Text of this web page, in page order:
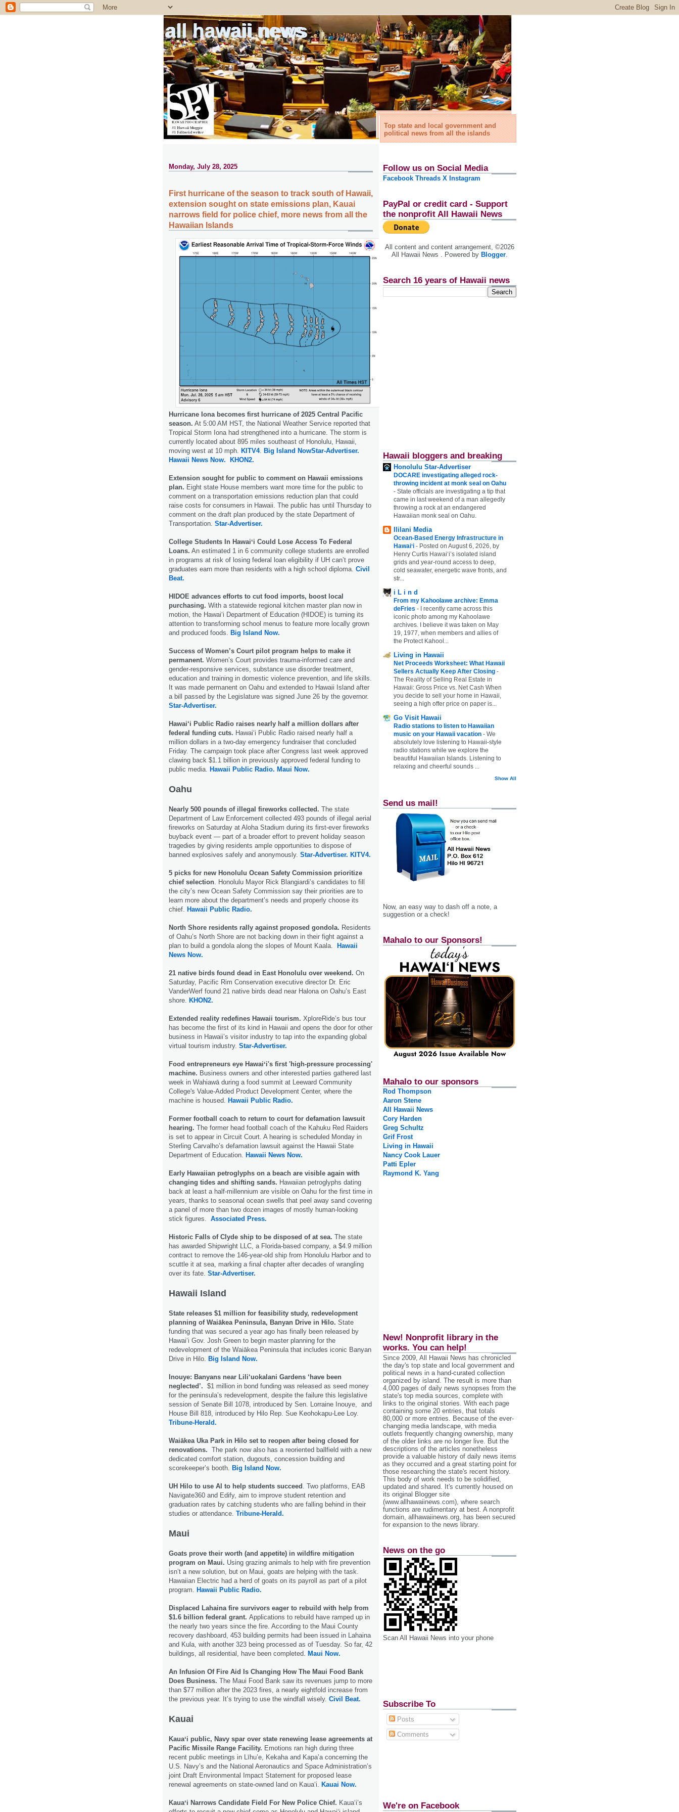
all hawaii news
Top state and local government and
political news from all the islands
Monday, July 28, 2025
First hurricane of the season to track south of Hawaii,
extension sought on state emissions plan, Kauai
narrows field for police chief, more news from all the
Hawaiian Islands
Hurricane Iona becomes first hurricane of 2025 Central Pacific
season. At 5:00 AM HST, the National Weather Service reported that
Tropical Storm Iona had strengthened into a hurricane. The storm is
currently located about 895 miles southeast of Honolulu, Hawaii,
moving west at 10 mph. KITV4. Big Island NowStar-Advertiser.
Hawaii News Now.
KHON2.
Extension sought for public to comment on Hawaii emissions
plan. Eight state House members want more time for the public to
comment on a transportation emissions reduction plan that could
raise costs for consumers in Hawaii. The public has until Thursday to
comment on the draft plan produced by the state Department of
Transportation. Star-Advertiser.
College Students In Hawaiʻi Could Lose Access To Federal
Loans. An estimated 1 in 6 community college students are enrolled
in programs at risk of losing federal loan eligibility if UH can’t prove
graduates earn more than residents with a high school diploma. Civil
Beat.
HIDOE advances efforts to cut food imports, boost local
purchasing. With a statewide regional kitchen master plan now in
motion, the Hawai‘i Department of Education (HIDOE) is turning its
attention to transforming school menus to feature more locally grown
and produced foods. Big Island Now.
Success of Women’s Court pilot program helps to make it
permanent. Women’s Court provides trauma-informed care and
gender-­responsive services, substance use disorder treatment,
education and training in domestic violence prevention, and life skills.
It was made permanent on Oahu and extended to Hawaii Island after
a bill passed by the Legislature was signed June 26 by the governor.
Star-Advertiser.
Hawai‘i Public Radio raises nearly half a million dollars after
federal funding cuts. Hawai‘i Public Radio raised nearly half a
million dollars in a two-day emergency fundraiser that concluded
Friday. The campaign took place after Congress last week approved
clawing back $1.1 billion in previously approved federal funding to
public media. Hawaii Public Radio. Maui Now.
Oahu
Nearly 500 pounds of illegal fireworks collected. The state
Department of Law Enforcement collected 493 pounds of illegal aerial
fireworks on Saturday at Aloha Stadium during its first-ever fireworks
buyback event — part of a broader effort to prevent holiday season
tragedies by giving residents ample opportunities to dispose of
banned explosives safely and anonymously. Star-Advertiser. KITV4.
5 picks for new Honolulu Ocean Safety Commission prioritize
chief selection. Honolulu Mayor Rick Blangiardi’s candidates to fill
the city’s new Ocean Safety Commission say their priorities are to
learn more about the department’s needs and properly choose its
chief. Hawaii Public Radio.
North Shore residents rally against proposed gondola. Residents
of Oahu’s North Shore are not backing down in their fight against a
plan to build a gondola along the slopes of Mount Kaala.
Hawaii
News Now.
21 native birds found dead in East Honolulu over weekend. On
Saturday, Pacific Rim Conservation executive director Dr. Eric
VanderWerf found 21 native birds dead near Halona on Oahu’s East
shore. KHON2.
Extended reality redefines Hawaii tourism. XploreRide’s bus tour
has become the first of its kind in Hawaii and opens the door for other
business in Hawaii’s visitor industry to tap into the expanding global
virtual tourism industry. Star-Advertiser.
Food entrepreneurs eye Hawaiʻi's first 'high-pressure processing'
machine. Business owners and other interested parties gathered last
week in Wahiawā during a food summit at Leeward Community
College's Value-Added Product Development Center, where the
machine is housed. Hawaii Public Radio.
Former football coach to return to court for defamation lawsuit
hearing. The former head football coach of the Kahuku Red Raiders
is set to appear in Circuit Court. A hearing is scheduled Monday in
Sterling Carvalho’s defamation lawsuit against the Hawaii State
Department of Education. Hawaii News Now.
Early Hawaiian petroglyphs on a beach are visible again with
changing tides and shifting sands. Hawaiian petroglyphs dating
back at least a half-millennium are visible on Oahu for the first time in
years, thanks to seasonal ocean swells that peel away sand covering
a panel of more than two dozen images of mostly human-looking
stick figures. Associated Press.
Historic Falls of Clyde ship to be disposed of at sea. The state
has awarded Shipwright LLC, a Florida-based company, a $4.9 million
contract to remove the 146-year-old ship from Honolulu Harbor and to
scuttle it at sea, marking a final chapter after decades of wrangling
over its fate. Star-Advertiser.
Hawaii Island
State releases $1 million for feasibility study, redevelopment
planning of Waiākea Peninsula, Banyan Drive in Hilo. State
funding that was secured a year ago has finally been released by
Hawaiʻi Gov. Josh Green to begin master planning for the
redevelopment of the Waiākea Peninsula that includes iconic Banyan
Drive in Hilo. Big Island Now.
Inouye: Banyans near Lili‘uokalani Gardens ‘have been
neglected’. $1 million in bond funding was released as seed money
for the peninsula’s redevelopment, despite the failure this legislative
session of Senate Bill 1078, introduced by Sen. Lorraine Inouye, and
House Bill 818, introduced by Hilo Rep. Sue Keohokapu-Lee Loy.
Tribune-Herald.
Waiākea Uka Park in Hilo set to reopen after being closed for
renovations. The park now also has a reoriented ballfield with a new
dedicated comfort station, dugouts, concession building and
scorekeeper’s booth. Big Island Now.
UH Hilo to use AI to help students succeed . Two platforms, EAB
Navigate360 and Edify, aim to improve student retention and
graduation rates by catching students who are falling behind in their
studies or attendance. Tribune-Herald.
Maui
Goats prove their worth (and appetite) in wildfire mitigation
program on Maui. Using grazing animals to help with fire prevention
isn’t a new solution, but on Maui, goats are helping with the task.
Hawaiian Electric had a herd of goats on its payroll as part of a pilot
program. Hawaii Public Radio.
Displaced Lahaina fire survivors eager to rebuild with help from
$1.6 billion federal grant. Applications to rebuild have ramped up in
the nearly two years since the fire. According to the Maui County
recovery dashboard, 453 building permits had been issued in Lahaina
and Kula, with another 323 being processed as of Tuesday. So far, 42
buildings, all residential, have been completed. Maui Now.
An Infusion Of Fire Aid Is Changing How The Maui Food Bank
Does Business. The Maui Food Bank saw its revenues jump to more
than $77 million after the 2023 fires, a nearly eightfold increase from
the previous year. It’s trying to use the windfall wisely. Civil Beat.
Kauai
Kauaʻi public, Navy spar over state renewing lease agreements at
Pacific Missile Range Facility. Emotions ran high during three
recent public meetings in Līhu’e, Kekaha and Kapa’a concerning the
U.S. Navy’s and the National Aeronautics and Space Administration’s
joint Draft Environmental Impact Statement for proposed lease
renewal agreements on state-owned land on Kauaʻi. Kauai Now.
Kauaʻi Narrows Candidate Field For New Police Chief. Kauaʻi’s
Follow us on Social Media
Facebook Threads X Instagram
PayPal or credit card - Support
the nonprofit All Hawaii News
All content and content arrangement, ©2026
All Hawaii News . Powered by Blogger.
Search 16 years of Hawaii news
Hawaii bloggers and breaking
Honolulu Star-Advertiser
DOCARE investigating alleged rock-
throwing incident at monk seal on Oahu
- State officials are investigating a tip that
came in last weekend of a man allegedly
throwing a rock at an endangered
Hawaiian monk seal on Oahu.
Ililani Media
Ocean-Based Energy Infrastructure in
Hawaiʻi - Posted on August 6, 2026, by
Henry Curtis Hawaiʻi’s isolated island
grids and year-round access to deep,
cold seawater, energetic wave fronts, and
str...
i L i n d
From my Kahoolawe archive: Emma
deFries -
I recently came across this
iconic photo among my Kahoolawe
archives. I believe it was taken on May
19, 1977, when members and allies of
the Protect Kahool...
Living in Hawaii
Net Proceeds Worksheet: What Hawaii
Sellers Actually Keep After Closing -
The Reality of Selling Real Estate in
Hawaii: Gross Price vs. Net Cash When
you decide to sell your home in Hawaii,
seeing a high offer price on paper is...
Go Visit Hawaii
Radio stations to listen to Hawaiian
music on your Hawaii vacation - We
absolutely love listening to Hawaii-style
radio stations while we explore the
beautiful Hawaiian Islands. Listening to
relaxing and cheerful sounds ...
Show All
Send us mail!
Now, an easy way to dash off a note, a
suggestion or a check!
Mahalo to our Sponsors!
Mahalo to our sponsors
Rod Thompson
Aaron Stene
All Hawaii News
Cory Harden
Greg Schultz
Grif Frost
Living in Hawaii
Nancy Cook Lauer
Patti Epler
Raymond K. Yang
New! Nonprofit library in the
works. You can help!
Since 2009, All Hawaii News has chronicled
the day's top state and local government and
political news in a hand‐curated collection
organized by island. The result is more than
4,000 pages of daily news synopses from the
state's top media sources, complete with
links to the original stories. With each page
containing some 20 entries, that totals
80,000 or more entries. Because of the ever‐
changing media landscape, with media
outlets frequently changing ownership, many
of the older links are no longer live. But the
descriptions of the articles nonetheless
provide a valuable history of daily news items
as they occurred and a great starting point for
those researching the state's recent history.
This body of work needs to be solidified,
updated and shared. It's currently housed on
its original Blogger site
(www.allhawaiinews.com), where search
functions are rudimentary at best. A nonprofit
domain, allhawaiinews.org, has been secured
for expansion to the news library.
News on the go
Scan All Hawaii News into your phone
Subscribe To
Posts
Comments
We're on Facebook